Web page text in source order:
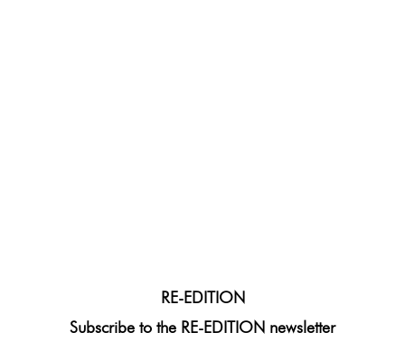
RE-EDITION
Subscribe to the RE-EDITION newsletter